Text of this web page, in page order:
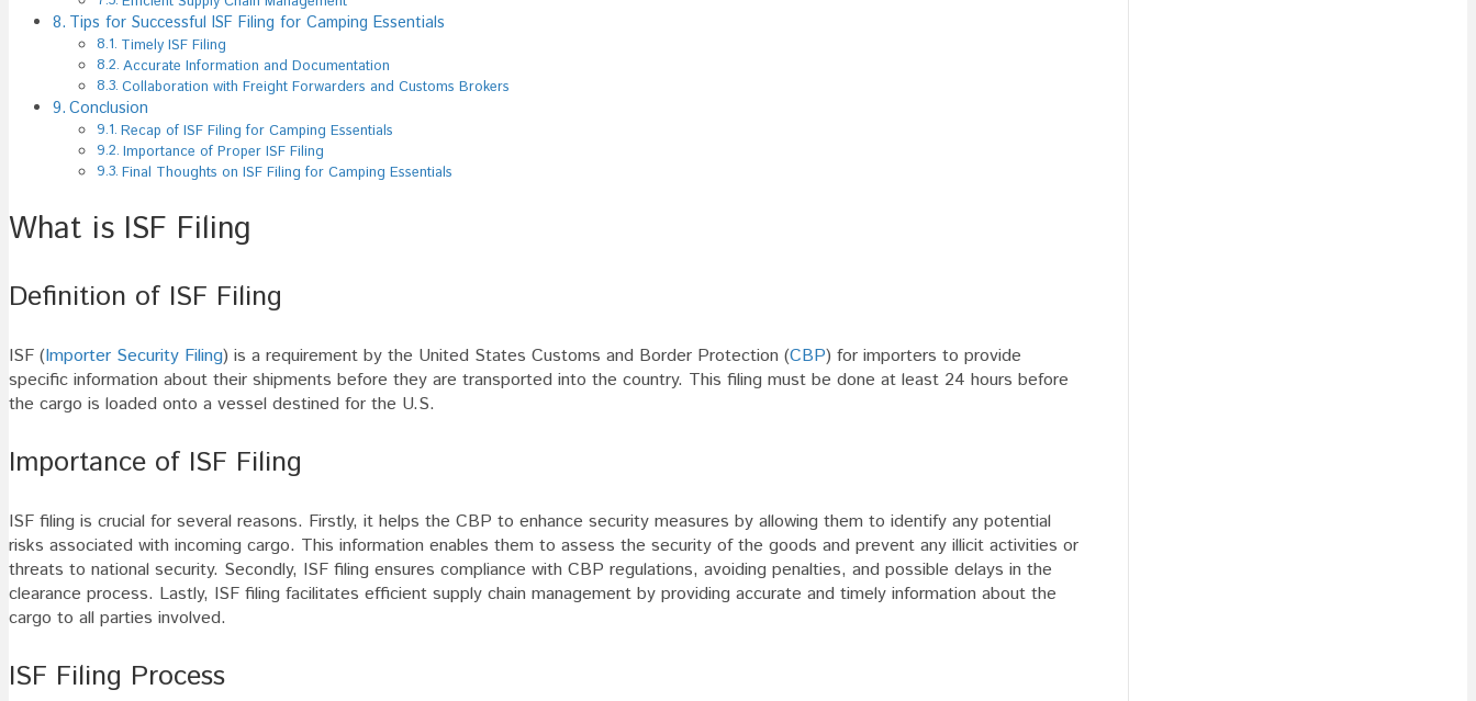
Tips for Successful ISF Filing for Camping Essentials
Timely ISF Filing
Accurate Information and Documentation
Collaboration with Freight Forwarders and Customs Brokers
Conclusion
Recap of ISF Filing for Camping Essentials
Importance of Proper ISF Filing
Final Thoughts on ISF Filing for Camping Essentials
What is ISF Filing
Definition of ISF Filing
ISF (Importer Security Filing) is a requirement by the United States Customs and Border Protection (CBP) for importers to provide
specific information about their shipments before they are transported into the country. This filing must be done at least 24 hours before
the cargo is loaded onto a vessel destined for the U.S.
Importance of ISF Filing
ISF filing is crucial for several reasons. Firstly, it helps the CBP to enhance security measures by allowing them to identify any potential
risks associated with incoming cargo. This information enables them to assess the security of the goods and prevent any illicit activities or
threats to national security. Secondly, ISF filing ensures compliance with CBP regulations, avoiding penalties, and possible delays in the
clearance process. Lastly, ISF filing facilitates efficient supply chain management by providing accurate and timely information about the
cargo to all parties involved.
ISF Filing Process